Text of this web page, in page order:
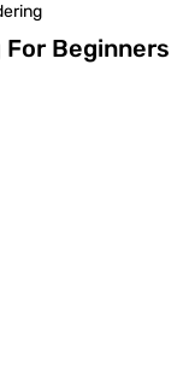
Beginners